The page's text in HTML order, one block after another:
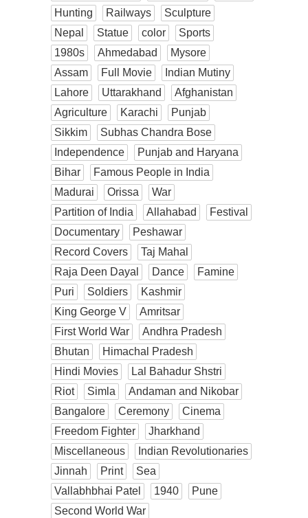
Hunting
Railways
Sculpture
Nepal
Statue color
Sports
1980s
Ahmedabad
Mysore
Assam
Full Movie
Indian Mutiny
Lahore
Uttarakhand
Afghanistan
Agriculture
Karachi
Punjab
Sikkim
Subhas Chandra Bose
Independence
Punjab and Haryana
Bihar
Famous People in India
Madurai
Orissa
War
Partition of India
Allahabad
Festival
Documentary
Peshawar
Record Covers
Taj Mahal
Raja Deen Dayal
Dance
Famine
Puri
Soldiers
Kashmir
King George V
Amritsar
First World War
Andhra Pradesh
Bhutan
Himachal Pradesh
Hindi Movies
Lal Bahadur Shstri
Riot
Simla
Andaman and Nikobar
Bangalore
Ceremony
Cinema
Freedom Fighter
Jharkhand
Miscellaneous
Indian Revolutionaries
Jinnah
Print
Sea
Vallabhbhai Patel
1940
Pune
Second World War